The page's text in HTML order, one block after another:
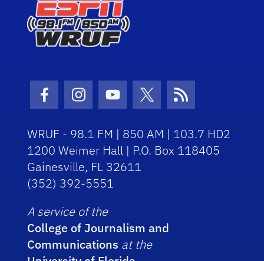
Facebook Icon
Instagram Icon
Youtube Icon
Twitter Icon
RSS Icon
WRUF - 98.1 FM | 850 AM | 103.7 HD2
1200 Weimer Hall | P.O. Box 118405
Gainesville, FL 32611
(352) 392-5551
A service of the
College of Journalism and
Communications at the